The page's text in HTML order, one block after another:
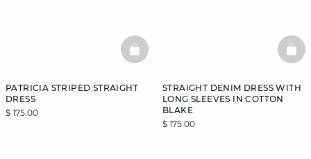
PATRICIA STRIPED STRAIGHT
DRESS
$ 175.00
BASKETFULL
STRAIGHT DENIM DRESS WITH
LONG SLEEVES IN COTTON
BLAKE
$ 175.00